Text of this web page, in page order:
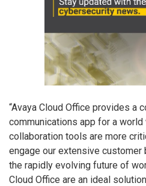
“Avaya Cloud Office provides a
communications app for a
collaboration tools are more
engage our extensive
the rapidly evolving future of
Cloud Office are an ideal